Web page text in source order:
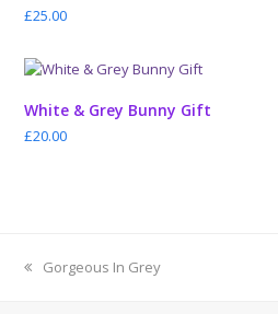
£25.00
White & Grey Bunny Gift
£20.00
previous
Gorgeous In Grey